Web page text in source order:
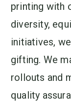
printing with
diversity,
initiatives,
gifting. We
rollouts and
quality